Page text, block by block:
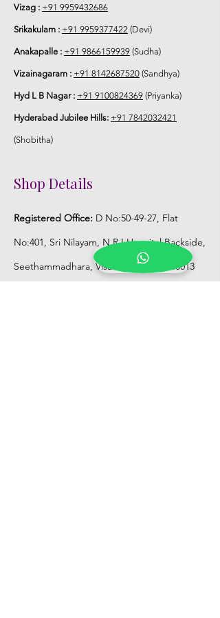
match with bridal outfit.
5. Flower Jewellery stays maximum of
3-4 hrs fresh after wearing and depends
on usage.
6. Flower Jewellery price may change
200/- to 300/- depends on flower prices
and season without prior notice.
normal fridge not in freezer.
2. Store Artificial flower Jewellery in
room temperature.
Vizag : +91 9959432686
Srikakulam : +91 9959377422 (Devi)
Anakapalle : +91 9866159939 (Sudha)
Vizainagaram : +91 8142687520 (Sandhya)
Hyd L B Nagar : +91 9100824369 (Priyanka)
Hyderabad Jubilee Hills: +91 7842032421
(Shobitha)
Shop Details
Registered Office: D No:50-49-27, Flat
No:401, Sri Nilayam, N.R.I Hospital Backside,
Seethammadhara, Visakhapatnam. 530013